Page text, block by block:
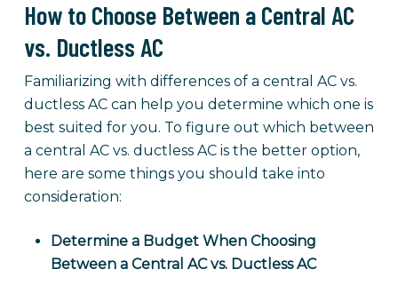
How to Choose Between a Central AC
vs. Ductless AC
Familiarizing with differences of a central AC vs.
ductless AC can help you determine which one is
best suited for you. To figure out which between
a central AC vs. ductless AC is the better option,
here are some things you should take into
consideration:
Determine a Budget When Choosing
Between a Central AC vs. Ductless AC